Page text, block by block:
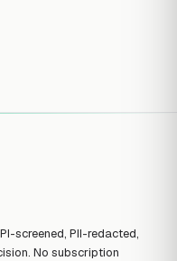
screened, PII-redacted,
No subscription